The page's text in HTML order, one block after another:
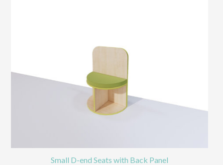
Small D-end Seats with Back Panel